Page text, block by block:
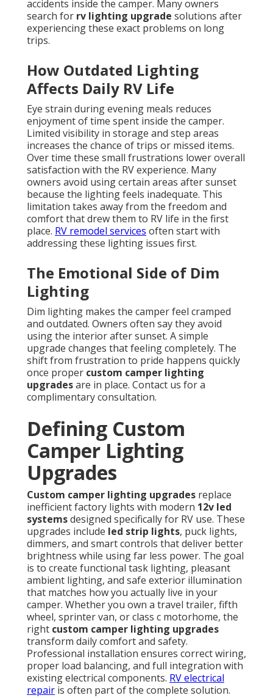
accidents inside the camper. Many owners
search for rv lighting upgrade solutions after
experiencing these exact problems on long
trips.
How Outdated Lighting
Affects Daily RV Life
Eye strain during evening meals reduces
enjoyment of time spent inside the camper.
Limited visibility in storage and step areas
increases the chance of trips or missed items.
Over time these small frustrations lower overall
satisfaction with the RV experience. Many
owners avoid using certain areas after sunset
because the lighting feels inadequate. This
limitation takes away from the freedom and
comfort that drew them to RV life in the first
place. RV remodel services often start with
addressing these lighting issues first.
The Emotional Side of Dim
Lighting
Dim lighting makes the camper feel cramped
and outdated. Owners often say they avoid
using the interior after sunset. A simple
upgrade changes that feeling completely. The
shift from frustration to pride happens quickly
once proper custom camper lighting
upgradesare in place. Contact us for a
complimentary consultation.
Defining Custom
Camper Lighting
Upgrades
Custom camper lighting upgrades replace
inefficient factory lights with modern 12v led
systemsdesigned specifically for RV use. These
upgrades include led strip lights, puck lights,
dimmers, and smart controls that deliver better
brightness while using far less power. The goal
is to create functional task lighting, pleasant
ambient lighting, and safe exterior illumination
that matches how you actually live in your
camper. Whether you own a travel trailer, fifth
wheel, sprinter van, or class c motorhome, the
right custom camper lighting upgrades
transform daily comfort and safety.
Professional installation ensures correct wiring,
proper load balancing, and full integration with
existing electrical components. RV electrical
repair is often part of the complete solution.